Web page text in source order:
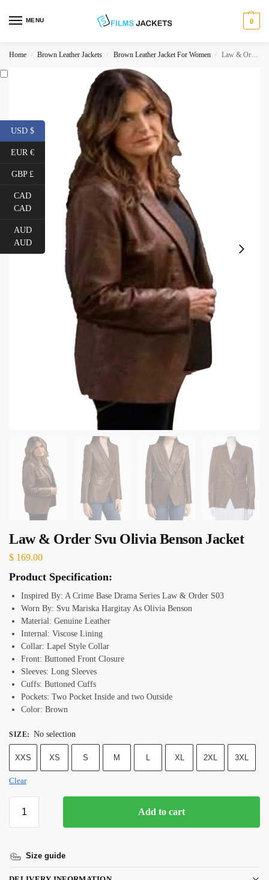
MENU 0
Home / Brown Leather Jackets / Brown Leather Jacket For Women / Law & Order Svu Olivia Benson Jacket
Law & Order Svu Olivia Benson Jacket
$ 169.00
Product Specification:
Inspired By: A Crime Base Drama Series Law & Order S03
Worn By: Svu Mariska Hargitay As Olivia Benson
Material: Genuine Leather
Internal: Viscose Lining
Collar: Lapel Style Collar
Front: Buttoned Front Closure
Sleeves: Long Sleeves
Cuffs: Buttoned Cuffs
Pockets: Two Pocket Inside and two Outside
Color: Brown
SIZE: No selection
XXS XS S M L XL 2XL 3XL
Clear
Add to cart
Size guide
USD $
EUR €
GBP £
CAD
CAD
AUD
AUD